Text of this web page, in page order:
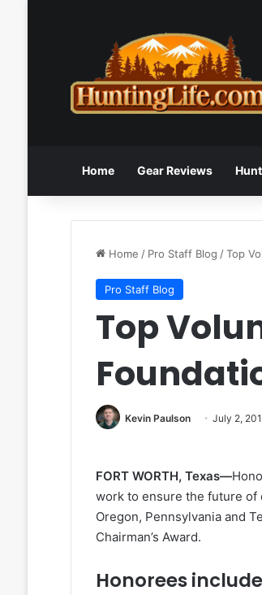
Home Gear Reviews
Home / Pro Staff Blog /Top
Pro Staff Blog
Top
Kevin Paulson July 2,
FORT WORTH, Texas—
work to ensure the future of
Oregon, Pennsylvania and
Chairman’s Award.
Honorees